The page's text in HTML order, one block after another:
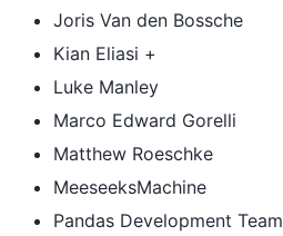
Joris Van den Bossche
Kian Eliasi +
Luke Manley
Marco Edward Gorelli
Matthew Roeschke
MeeseeksMachine
Pandas Development Team